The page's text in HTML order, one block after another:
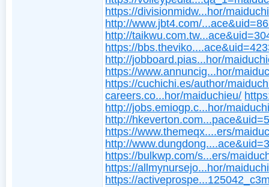
https://divisionmidw...hor/
http://www.jbt4.com/
http://
https://
http://jobboard.pias...hor/
https://www.annuncig...hor/
https://cuchichi.es/author/
careers.co...hor/maiduchieu/
http://jobs.emiogp.c...hor/
http://
https://www.themeqx....ers/
http://
https://bulkwp.com/s...ers/
https://allmynursejo...hor/
https://